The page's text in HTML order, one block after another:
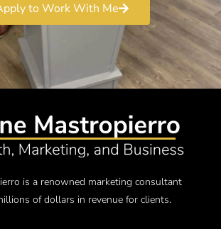
to Work With Me
is a renowned marketing consultant
of dollars in revenue for clients.